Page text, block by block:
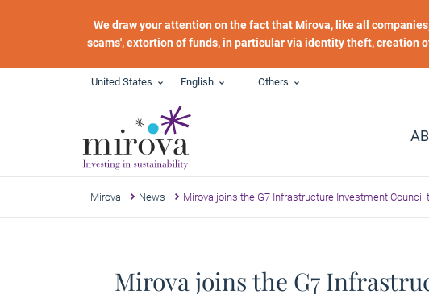
We draw your attention on the fact that Mirova, like all
scams', extortion of funds, in particular via identity theft, creation
United States English Others
Menu
Mirova News Mirova joins the G7 Infrastructure Investment
Mirova joins the G7